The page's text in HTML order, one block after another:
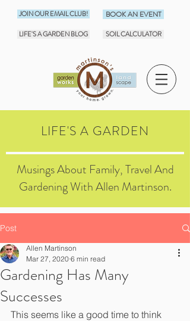
JOIN OUR EMAIL CLUB!
LIFE'S A GARDEN BLOG
BOOK AN EVENT
SOIL CALCULATOR
LIFE'S A GARDEN
Musings About Family, Travel And
Gardening With Allen Martinson.
Post
Gardening Has Many
Successes
Allen Martinson
Mar 27, 2020 6 min read
This seems like a good time to think